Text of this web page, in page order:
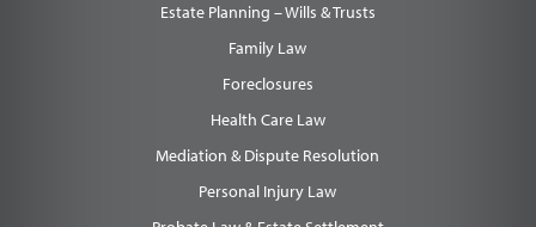
Estate Planning – Wills & Trusts
Family Law
Foreclosures
Health Care Law
Mediation & Dispute Resolution
Personal Injury Law